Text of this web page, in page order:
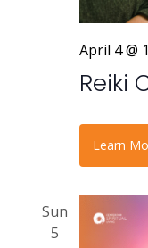
April 4 @
Reiki
Learn
Sun
5